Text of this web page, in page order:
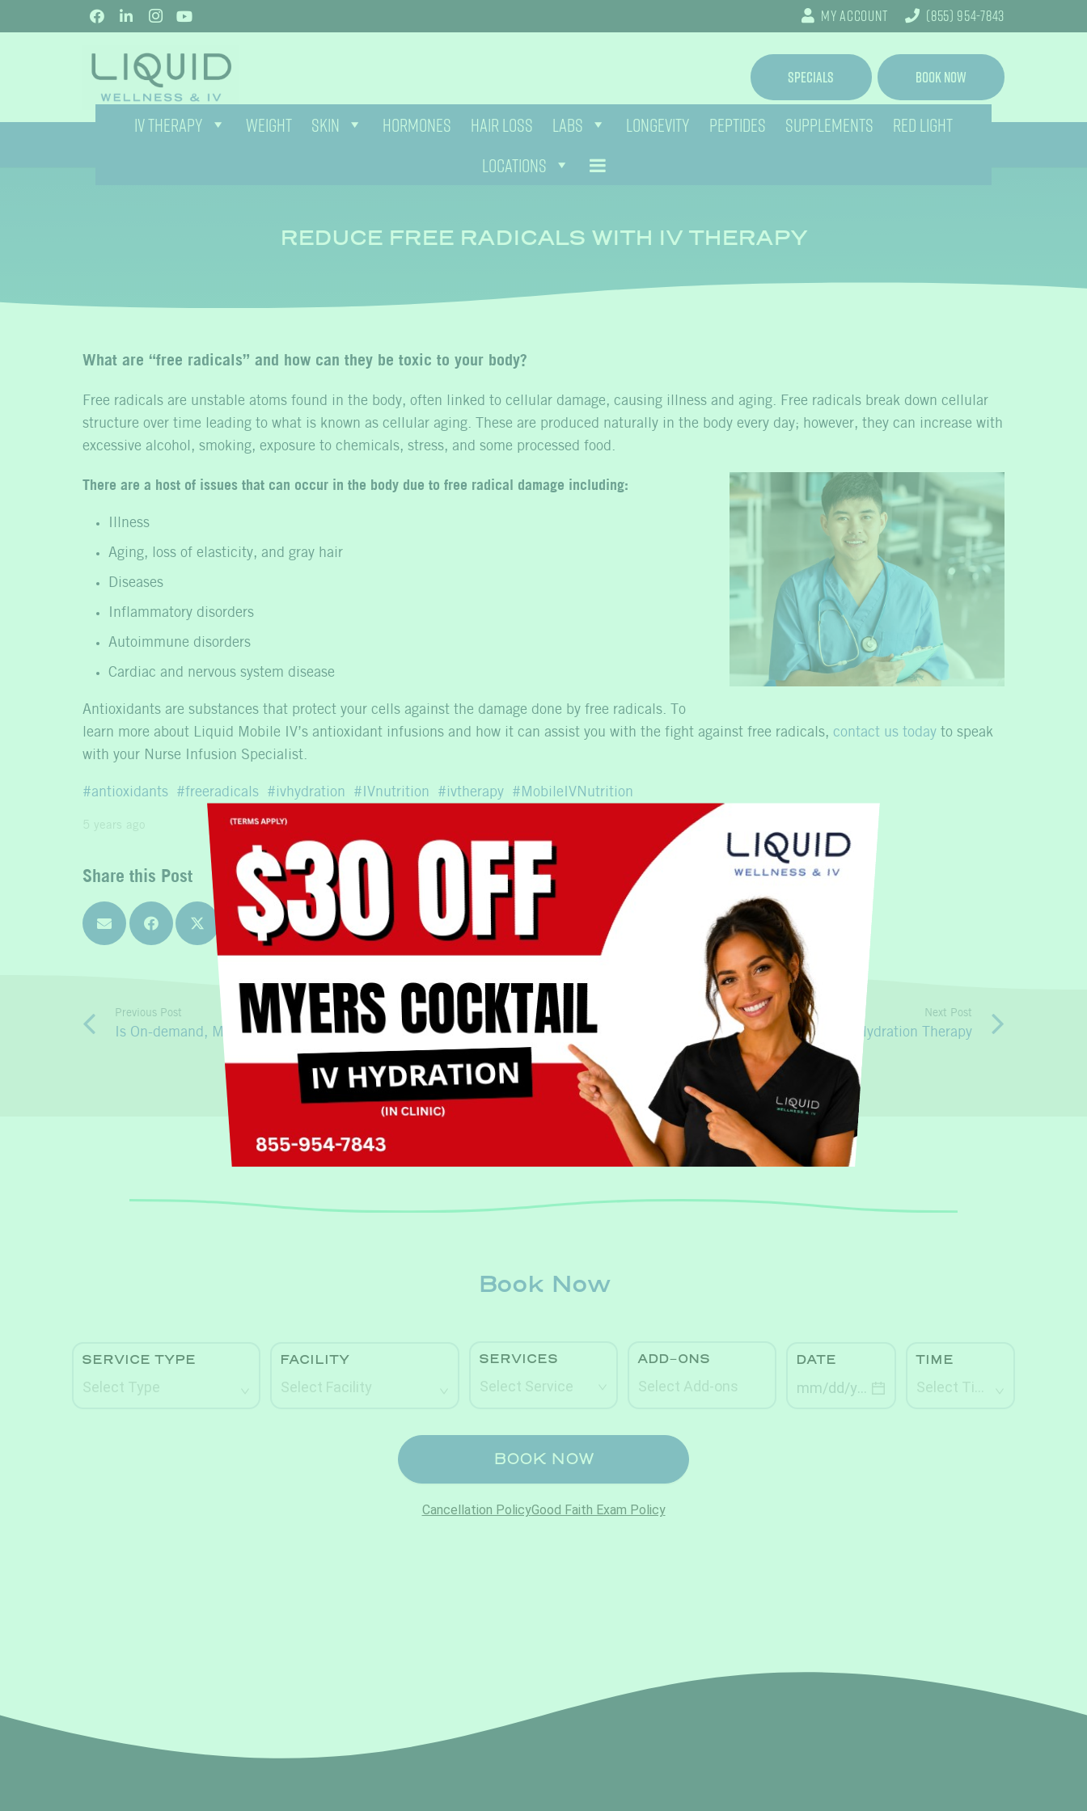
My Account (855) 954-7843
Specials Book Now
IV THERAPY WEIGHT SKIN HORMONES HAIR LOSS LABS LONGEVITY PEPTIDES SUPPLEMENTS
RED LIGHT
LOCATIONS
REDUCE FREE RADICALS WITH IV THERAPY
What are “free radicals” and how can they be toxic to your body?
Free radicals are unstable atoms found in the body, often linked to cellular damage, causing illness and aging. Free radicals break down cellular
structure over time leading to what is known as cellular aging. These are produced naturally in the body every day; however, they can increase with
excessive alcohol, smoking, exposure to chemicals, stress, and some processed food.
There are a host of issues that can occur in the body due to free radical damage including:
Illness
Aging, loss of elasticity, and gray hair
Diseases
Inflammatory disorders
Autoimmune disorders
Cardiac and nervous system disease
Antioxidants are substances that protect your cells against the damage done by free radicals. To
learn more about Liquid Mobile IV’s antioxidant infusions and how it can assist you with the fight against free radicals, contact us today to speak
with your Nurse Infusion Specialist.
antioxidants freeradicals ivhydration IVnutrition ivtherapy MobileIVNutrition
5 years ago
Share this Post
Previous Post
Is On-demand, Mobile IV Therapy the Best Option for Me?
Next Post
What To Expect with Mobile IV Nutritional Hydration Therapy
Book Now
Book Now